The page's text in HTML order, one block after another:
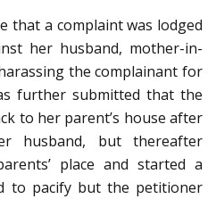
that a complaint was lodged
her husband, mother-in-
the complainant for
further submitted that the
to her parent’s house after
husband, but thereafter
place and started a
to pacify but the petitioner